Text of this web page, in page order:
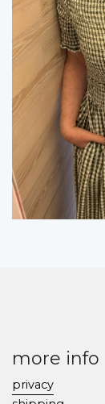
more info
privacy